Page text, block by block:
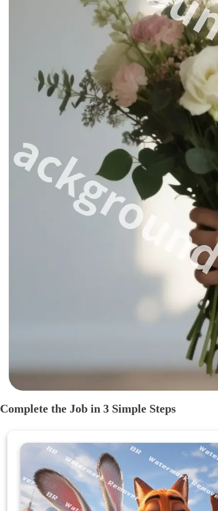
Complete the Job in 3 Simple Steps